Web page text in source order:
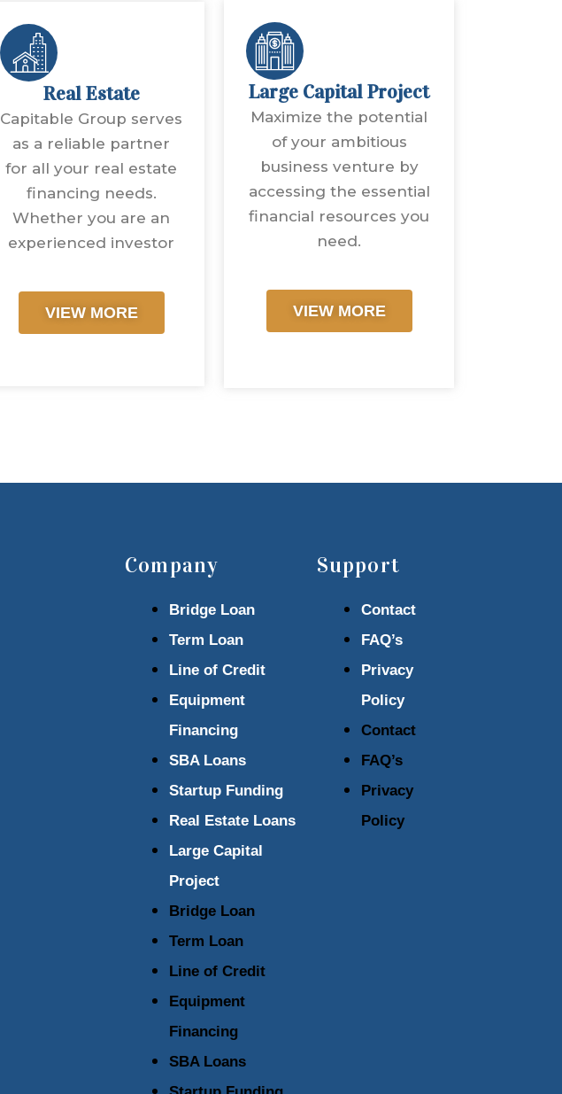
Real Estate
Capitable Group serves
as a reliable partner
for all your real estate
financing needs.
Whether you are an
experienced investor
VIEW MORE
Large Capital Project
Maximize the potential
of your ambitious
business venture by
accessing the essential
financial resources you
need.
VIEW MORE
Company
Bridge Loan
Term Loan
Line of Credit
Equipment
Financing
SBA Loans
Startup Funding
Real Estate Loans
Large Capital
Project
Bridge Loan
Term Loan
Line of Credit
Equipment
Financing
SBA Loans
Support
Contact
FAQ’s
Privacy
Policy
Contact
FAQ’s
Privacy
Policy